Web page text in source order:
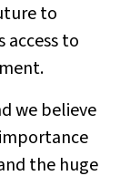
to
to
we believe
the huge